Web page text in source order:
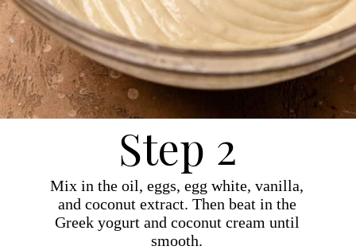
Mix in the oil, eggs, egg white, vanilla,
and coconut extract. Then beat in the
Greek yogurt and coconut cream until
smooth.
Step 2